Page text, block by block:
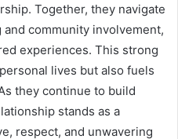
Together, they navigate
community involvement,
experiences. This strong
lives but also fuels
they continue to build
stands as a
respect, and unwavering